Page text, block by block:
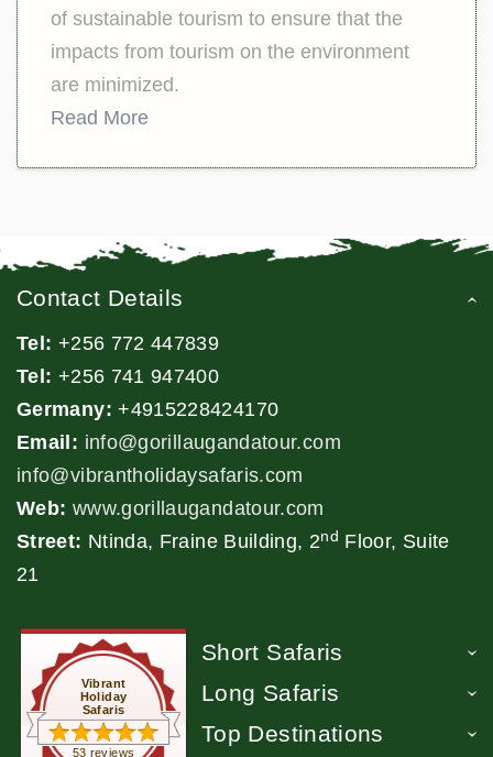
of sustainable tourism to ensure that the
impacts from tourism on the environment
are minimized.
Read More
Contact Details
Tel: +256 772 447839
Tel: +256 741 947400
Germany: +4915228424170
Email: info@gorillaugandatour.com
info@vibrantholidaysafaris.com
Web: www.gorillaugandatour.com
Street: Ntinda, Fraine Building, 2nd Floor, Suite
21
Vibrant
Holiday
Safaris
53 reviews
Short Safaris
Long Safaris
Top Destinations